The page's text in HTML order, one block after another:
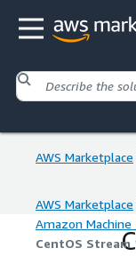
AWS Marketplace
AWS Marketplace
Amazon Machine
CentOS Stream